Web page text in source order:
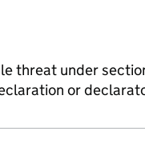
threat under
or